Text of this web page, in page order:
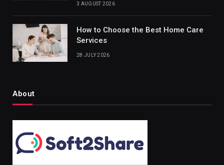
3 AUGUST 2026
How to Choose the Best Home Care
Services
28 JULY 2026
About